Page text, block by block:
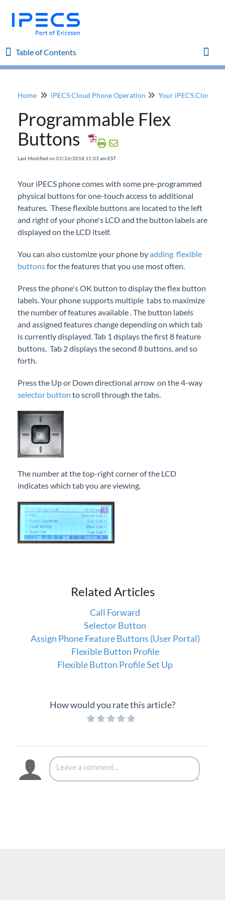
Table of Contents
Table of Contents
Home
iPECS Cloud 8.0 Enhancements
Previous Enhancements
iPECS Insights
iPECS Cloud New User Setup
iPECS ONE
iPECS Cloud Phone Operation
Your iPECS Cloud Phone
Feature Buttons
Programmable Flex Buttons
Softkeys
Speakerphone Button
Your iPECS Phone Preferences
iPECS Cloud Support
Make a Call
Answer a Call
Callback
Call Log
Call Pickup
Call Waiting
Dial by Name
Feature Codes
Group Speed Dial
Headset
Redial
Speakerphone
Home iPECS Cloud Phone Operation Your iPECS Cloud
Programmable Flex
Buttons
Last Modified on 01/26/2018 11:03 am EST
Your iPECS phone comes with some pre-programmed
physical buttons for one-touch access to additional
features. These flexible buttons are located to the left
and right of your phone's LCD and the button labels are
displayed on the LCD itself.
You can also customize your phone byadding flexible
buttonsfor the features that you use most often.
Press the phone's OK button to display the flex button
labels. Your phone supports multiple tabs to maximize
the number of features available . The button labels
and assigned features change depending on which tab
is currently displayed. Tab 1 dsplays the first 8 feature
buttons, Tab 2 displays the second 8 buttons, and so
forth.
Press the Up or Down directional arrow on the 4-way
selector button to scroll through the tabs.
The number at the top-right corner of the LCD
indicates which tab you are viewing.
Related Articles
Call Forward
Selector Button
Assign Phone Feature Buttons (User Portal)
Flexible Button Profile
Flexible Button Profile Set Up
How would you rate this article?